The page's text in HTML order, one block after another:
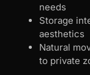
needs
Storage
aesthetics
Natural
to private